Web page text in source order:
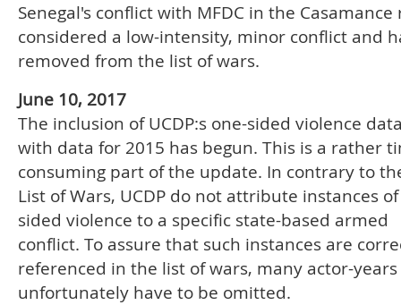
Senegal's conflict with MFDC in the Casamance
considered a low-intensity, minor conflict and
removed from the list of wars.
June 10, 2017
The inclusion of UCDP:s one-sided violence
with data for 2015 has begun. This is a rather
consuming part of the update. In contrary to
List of Wars, UCDP do not attribute instances
sided violence to a specific state-based armed
conflict. To assure that such instances are
referenced in the list of wars, many actor-years
unfortunately have to be omitted.